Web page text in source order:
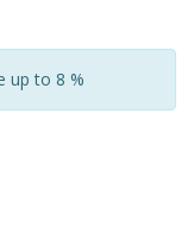
up to 8 %